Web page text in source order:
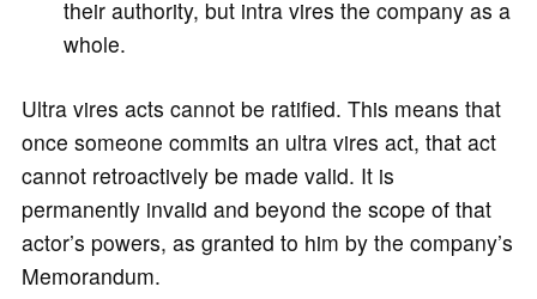
their authority, but intra vires the company as a
whole.
Ultra vires acts cannot be ratified. This means that
once someone commits an ultra vires act, that act
cannot retroactively be made valid. It is
permanently invalid and beyond the scope of that
actor’s powers, as granted to him by the company’s
Memorandum.